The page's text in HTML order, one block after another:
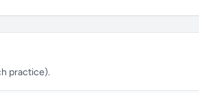
practice).